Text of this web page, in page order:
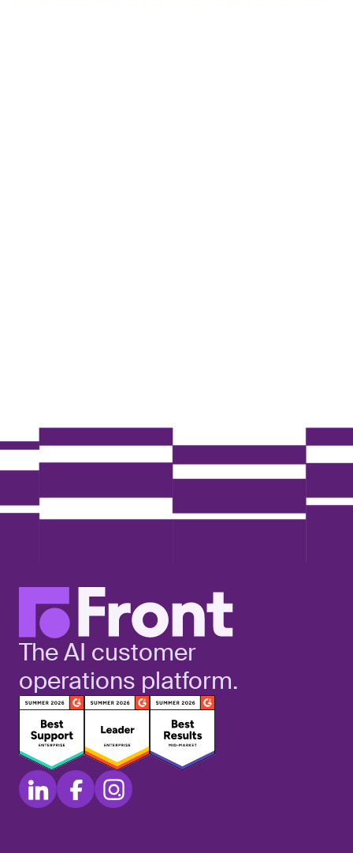
The AI customer
operations platform.